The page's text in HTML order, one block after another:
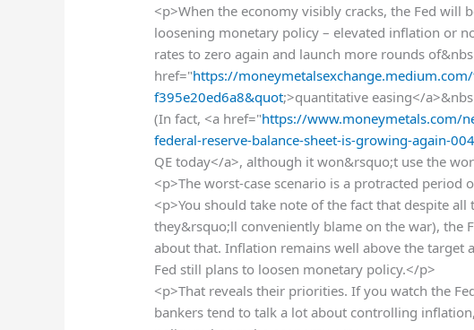
<p>When the economy visibly cracks, the Fed will
loosening monetary policy – elevated inflation or
rates to zero again and launch more rounds
href="https://
f395e20ed6a8&quot;>quantitative easing</
(In fact, <a href="https://www.moneymetals.com/
federal-reserve-balance-sheet-is-growing-again-
QE today</a>, although it won&rsquo;t use the
<p>The worst-case scenario is a protracted period
<p>You should take note of the fact that despite
they&rsquo;ll conveniently blame on the war), the
about that. Inflation remains well above the target
Fed still plans to loosen monetary policy.</p>
<p>That reveals their priorities. If you watch the
bankers tend to talk a lot about controlling